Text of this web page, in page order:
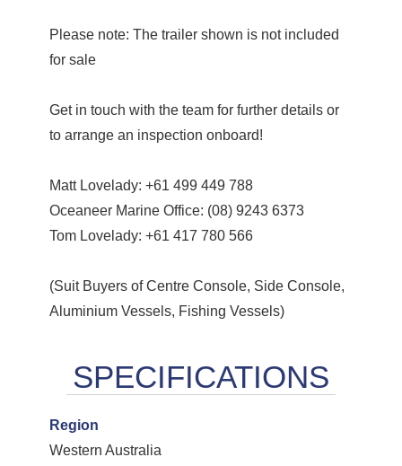
Please note: The trailer shown is not included
for sale
Get in touch with the team for further details or
to arrange an inspection onboard!
Matt Lovelady: +61 499 449 788
Oceaneer Marine Office: (08) 9243 6373
Tom Lovelady: +61 417 780 566
(Suit Buyers of Centre Console, Side Console,
Aluminium Vessels, Fishing Vessels)
Region
Western Australia